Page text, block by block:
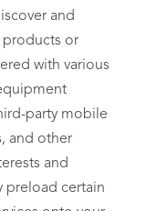
and
or
with various
party mobile
and other
and
preload certain